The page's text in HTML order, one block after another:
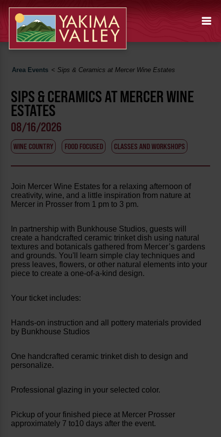
Area Events <Sips & Ceramics at Mercer Wine Estates
SIPS & CERAMICS AT MERCER WINE
ESTATES
08/16/2026
WINE COUNTRY FOOD FOCUSED CLASSES AND WORKSHOPS
Join Mercer Wine Estates for a relaxing afternoon of
creativity, wine, and a little inspiration from nature at
Mercer in Prosser from 1 pm to 3 pm.
In partnership with Bunkhouse Studios, guests will
create a handcrafted ceramic trinket dish using natural
textures and botanicals gathered from Mercer’s gardens
and grounds. You'll learn simple clay techniques and
press leaves, flowers, or other natural elements into your
piece to create a one-of-a-kind design.
Your ticket includes:
Hands-on instruction and all pottery materials provided
by Bunkhouse Studios
One handcrafted ceramic trinket dish to design and
personalize.
Professional glazing in your selected color.
Pickup of your finished piece at Mercer Prosser
approximately 7 to10 days after the event.